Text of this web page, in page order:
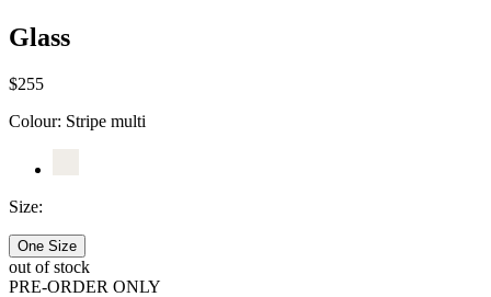
Glass
$255
Colour: Stripe multi
Size:
One Size
out of stock
PRE-ORDER ONLY